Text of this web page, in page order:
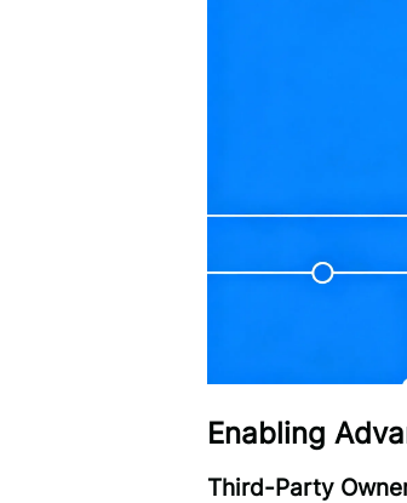
Enabling
Third-Party